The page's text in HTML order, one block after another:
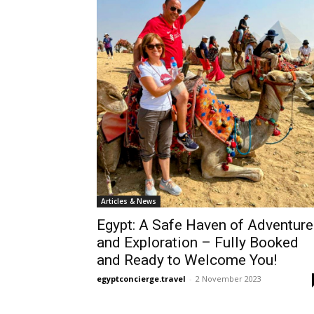
Articles & News
Egypt: A Safe Haven of Adventure
and Exploration – Fully Booked
and Ready to Welcome You!
egyptconcierge.travel - 2 November 2023